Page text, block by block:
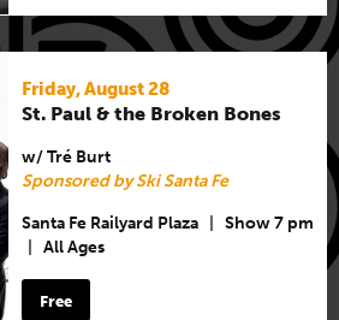
Friday, August 28
St. Paul & the Broken Bones
w/ Tré Burt
Sponsored by Ski Santa Fe
Santa Fe Railyard Plaza
Show 7 pm
All Ages
Free